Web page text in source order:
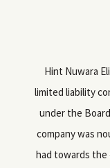
Hint Nuwara
limited liability
under the
company was
had towards the